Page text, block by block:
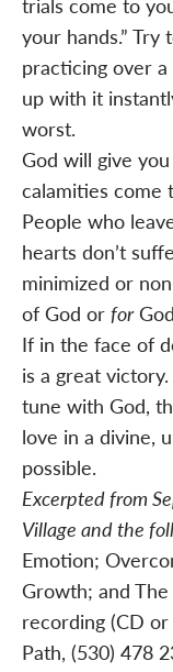
trials come to
your hands.”
practicing over
up with it
worst.
God will give
calamities come
People who
hearts don’t
minimized or
of God or for
If in the face of
is a great
tune with God,
love in a divine,
possible.
Excerpted from
Village and the
Emotion;
Growth; and
recording (CD
Path, (530) 478